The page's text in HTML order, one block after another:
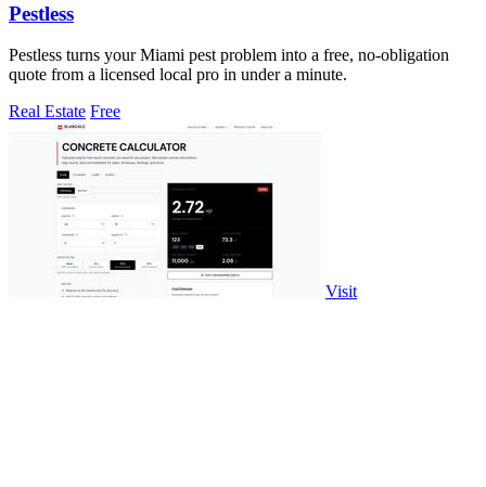
Pestless
Pestless turns your Miami pest problem into a free, no-obligation
quote from a licensed local pro in under a minute.
Real Estate Free
Visit